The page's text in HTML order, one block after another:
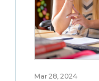
Mar 28, 2024